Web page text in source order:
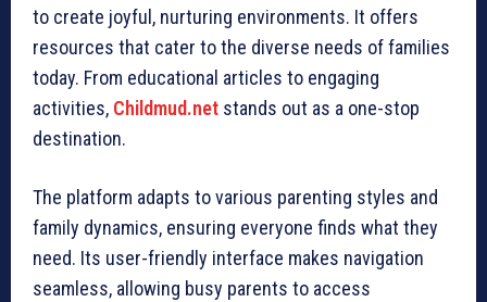
to create joyful, nurturing environments. It offers
resources that cater to the diverse needs of families
today. From educational articles to engaging
activities, Childmud.net stands out as a one-stop
destination.
The platform adapts to various parenting styles and
family dynamics, ensuring everyone finds what they
need. Its user-friendly interface makes navigation
seamless, allowing busy parents to access